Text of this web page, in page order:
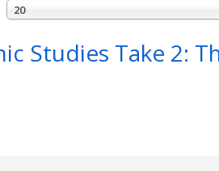
20
Studies Take 2: